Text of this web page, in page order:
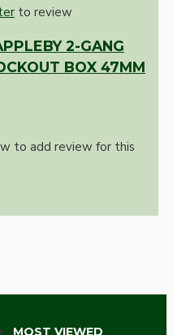
to review
2-GANG
BOX 47MM
to add review for this
MOST VIEWED